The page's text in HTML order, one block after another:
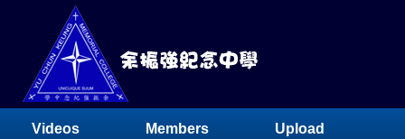
Videos Members Upload